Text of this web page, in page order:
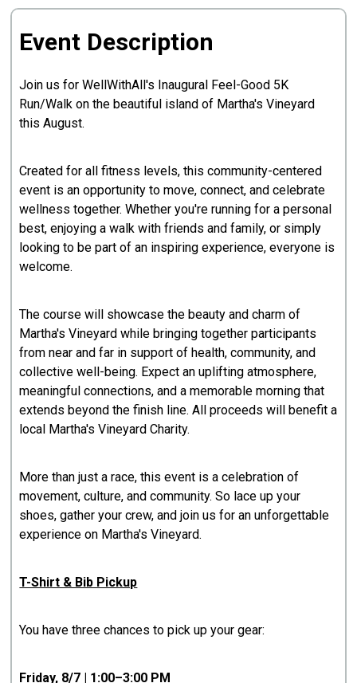
Event Description
Join us for WellWithAll's Inaugural Feel-Good 5K
Run/Walk on the beautiful island of Martha's Vineyard
this August.
Created for all fitness levels, this community-centered
event is an opportunity to move, connect, and celebrate
wellness together. Whether you're running for a personal
best, enjoying a walk with friends and family, or simply
looking to be part of an inspiring experience, everyone is
welcome.
The course will showcase the beauty and charm of
Martha's Vineyard while bringing together participants
from near and far in support of health, community, and
collective well-being. Expect an uplifting atmosphere,
meaningful connections, and a memorable morning that
extends beyond the finish line. All proceeds will benefit a
local Martha's Vineyard Charity.
More than just a race, this event is a celebration of
movement, culture, and community. So lace up your
shoes, gather your crew, and join us for an unforgettable
experience on Martha's Vineyard.
T-Shirt & Bib Pickup
You have three chances to pick up your gear:
Friday, 8/7 | 1:00–3:00 PM